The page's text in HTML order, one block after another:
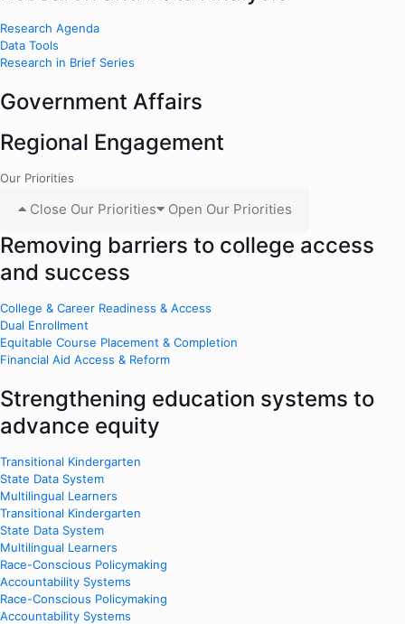
Research Agenda
Data Tools
Research in Brief Series
Government Affairs
Regional Engagement
Our Priorities
Close Our Priorities Open Our Priorities
Removing barriers to college access
and success
College & Career Readiness & Access
Dual Enrollment
Equitable Course Placement & Completion
Financial Aid Access & Reform
Strengthening education systems to
advance equity
Transitional Kindergarten
State Data System
Multilingual Learners
Transitional Kindergarten
State Data System
Multilingual Learners
Race-Conscious Policymaking
Accountability Systems
Race-Conscious Policymaking
Accountability Systems